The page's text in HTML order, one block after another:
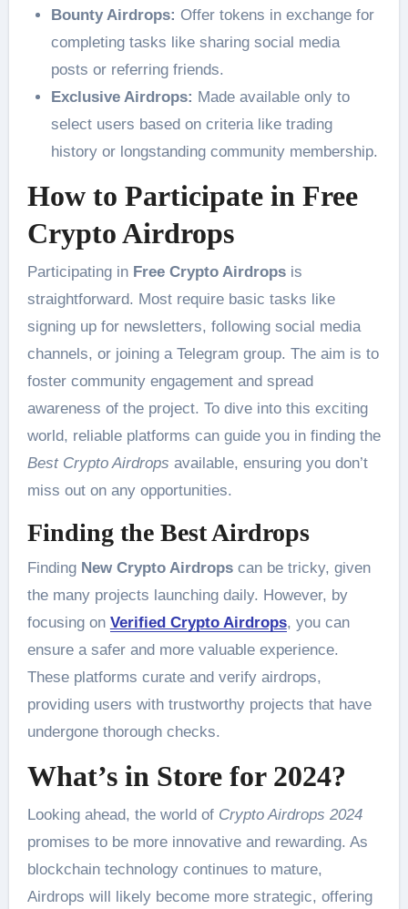
Bounty Airdrops: Offer tokens in exchange for
completing tasks like sharing social media
posts or referring friends.
Exclusive Airdrops: Made available only to
select users based on criteria like trading
history or longstanding community membership.
How to Participate in Free
Crypto Airdrops
Participating in Free Crypto Airdropsis
straightforward. Most require basic tasks like
signing up for newsletters, following social media
channels, or joining a Telegram group. The aim is to
foster community engagement and spread
awareness of the project. To dive into this exciting
world, reliable platforms can guide you in finding the
Best Crypto Airdrops available, ensuring you don’t
miss out on any opportunities.
Finding the Best Airdrops
Finding New Crypto Airdropscan be tricky, given
the many projects launching daily. However, by
focusing on Verified Crypto Airdrops, you can
ensure a safer and more valuable experience.
These platforms curate and verify airdrops,
providing users with trustworthy projects that have
undergone thorough checks.
What’s in Store for 2024?
Looking ahead, the world of Crypto Airdrops 2024
promises to be more innovative and rewarding. As
blockchain technology continues to mature,
Airdrops will likely become more strategic, offering